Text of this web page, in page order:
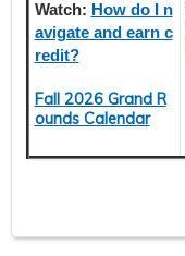
Watch: How do I n
avigate and earn c
redit?
Fall 2026 Grand R
ounds Calendar